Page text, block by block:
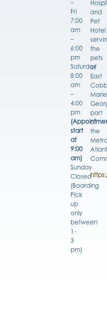
–
Fri
7:00
am
–
6:00
pm
Saturday
8:00
am
–
4:00
pm
start
at
9:00
am)
Sunday
Closed
(Boarding
Pick
up
only
between
1-
3
pm)
and
Pet
Hotel
the
pets
of
East
part
of
the